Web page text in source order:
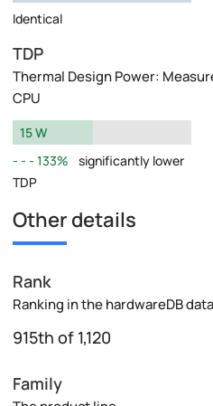
Identical
TDP
Thermal Design Power:
CPU
15 W
133%
significantly lower
TDP
Other details
Rank
Ranking in the hardwareDB
915th of 1,120
Family